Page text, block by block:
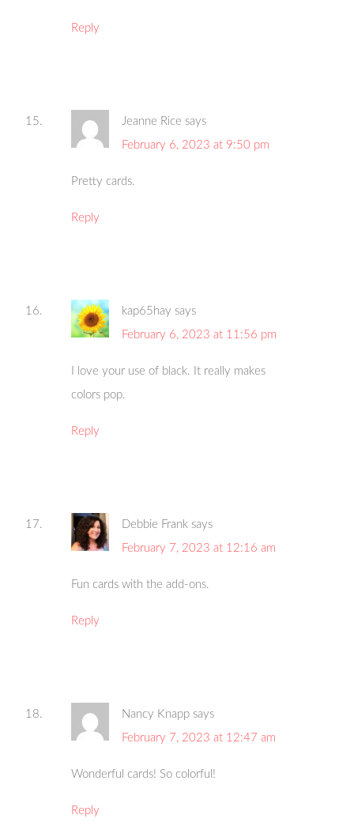
Reply
Jeanne Rice says
February 6, 2023 at 9:50 pm
Pretty cards.
Reply
kap65hay says
February 6, 2023 at 11:56 pm
I love your use of black. It really makes
colors pop.
Reply
Debbie Frank says
February 7, 2023 at 12:16 am
Fun cards with the add-ons.
Reply
Nancy Knapp says
February 7, 2023 at 12:47 am
Wonderful cards! So colorful!
Reply